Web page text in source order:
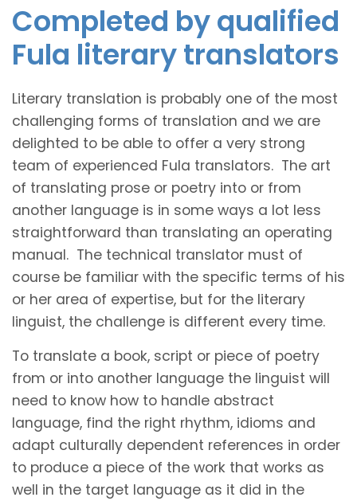
Completed by qualified
Fula literary translators
Literary translation is probably one of the most
challenging forms of translation and we are
delighted to be able to offer a very strong
team of experienced Fula translators. The art
of translating prose or poetry into or from
another language is in some ways a lot less
straightforward than translating an operating
manual. The technical translator must of
course be familiar with the specific terms of his
or her area of expertise, but for the literary
linguist, the challenge is different every time.
To translate a book, script or piece of poetry
from or into another language the linguist will
need to know how to handle abstract
language, find the right rhythm, idioms and
adapt culturally dependent references in order
to produce a piece of the work that works as
well in the target language as it did in the